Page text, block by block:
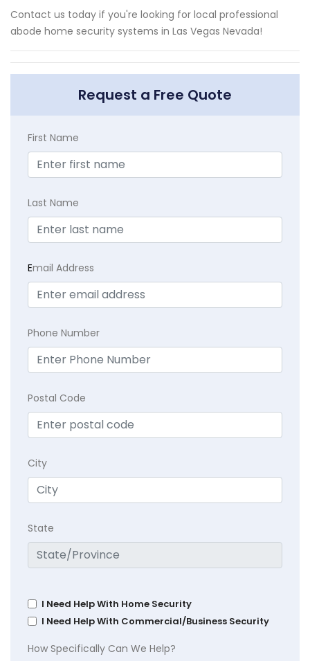
Contact us today if you're looking for local professional
abode home security systems in Las Vegas Nevada!
Request a Free Quote
First Name
Last Name
Email Address
Phone Number
Postal Code
City
State
I Need Help With Home Security
I Need Help With Commercial/Business Security
How Specifically Can We Help?